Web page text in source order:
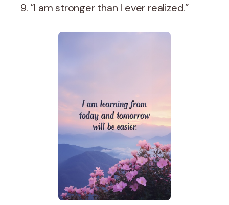
9. “I am stronger than I ever realized.”